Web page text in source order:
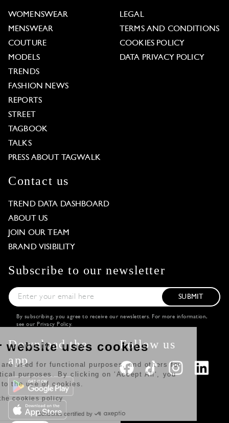
WOMENSWEAR
MENSWEAR
COUTURE
MODELS
TRENDS
FASHION NEWS
REPORTS
STREET
TAGBOOK
TALKS
PRESS ABOUT TAGWALK
LEGAL
TERMS AND CONDITIONS
COOKIES POLICY
DATA PRIVACY POLICY
Contact us
TREND DATA DASHBOARD
ABOUT US
JOIN OUR TEAM
BRAND VISIBILITY
Subscribe to our newsletter
SUBMIT
By subscribing, you agree to receive our newsletters. For more information,
see our Privacy Policy.
Download the
app
Follow us
Our website uses cookies
Some are used for functional purposes, and others for
statistical purposes. By clicking on ‘Accept All‘, you
agree to the use of cookies.
Read the cookies policy
Consents certified by